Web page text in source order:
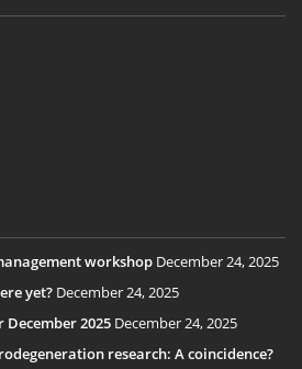
workshop December 24, 2025
yet? December 24, 2025
December 2025 December 24, 2025
research: A coincidence?